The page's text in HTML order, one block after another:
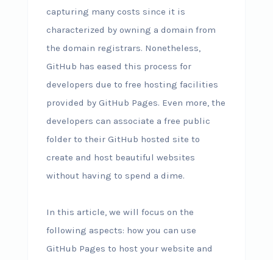
capturing many costs since it is
characterized by owning a domain from
the domain registrars. Nonetheless,
GitHub has eased this process for
developers due to free hosting facilities
provided by GitHub Pages. Even more, the
developers can associate a free public
folder to their GitHub hosted site to
create and host beautiful websites
without having to spend a dime.
In this article, we will focus on the
following aspects: how you can use
GitHub Pages to host your website and